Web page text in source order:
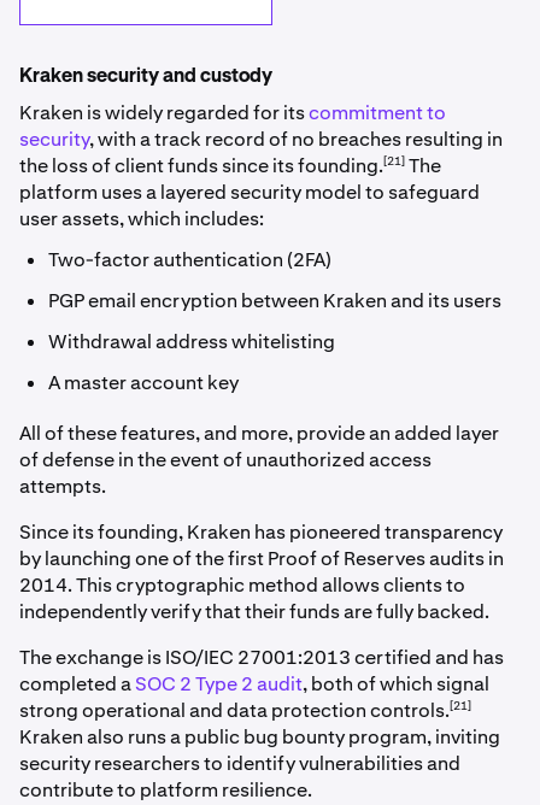
Kraken security and custody
Kraken is widely regarded for itscommitment to
security, with a track record of no breaches resulting in
the loss of client funds since its founding.[21] The
platform uses a layered security model to safeguard
user assets, which includes:
Two-factor authentication (2FA)
PGP email encryption between Kraken and its users
Withdrawal address whitelisting
A master account key
All of these features, and more, provide an added layer
of defense in the event of unauthorized access
attempts.
Since its founding, Kraken has pioneered transparency
by launching one of the first Proof of Reserves audits in
2014. This cryptographic method allows clients to
independently verify that their funds are fully backed.
The exchange is ISO/IEC 27001:2013 certified and has
completed aSOC 2 Type 2 audit, both of which signal
strong operational and data protection controls.[21]
Kraken also runs a public bug bounty program, inviting
security researchers to identify vulnerabilities and
contribute to platform resilience.